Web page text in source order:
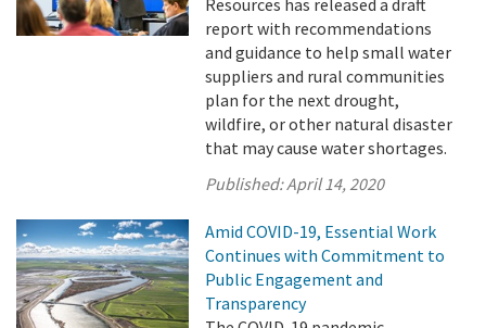
Resources has released a draft
report with recommendations
and guidance to help small water
suppliers and rural communities
plan for the next drought,
wildfire, or other natural disaster
that may cause water shortages.
Published:April 14, 2020
Amid COVID-19, Essential Work
Continues with Commitment to
Public Engagement and
Transparency